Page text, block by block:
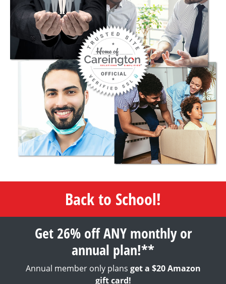
Back to School!
Get 26% off ANY monthly or
annual plan!**
Annual member only plans get a $20 Amazon
gift card!